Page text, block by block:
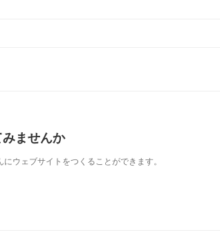
ませんか
ウェブサイトをつくることができます。